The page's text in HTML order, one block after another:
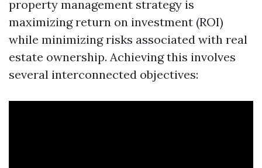
property management strategy is
maximizing return on investment (ROI)
while minimizing risks associated with real
estate ownership. Achieving this involves
several interconnected objectives: